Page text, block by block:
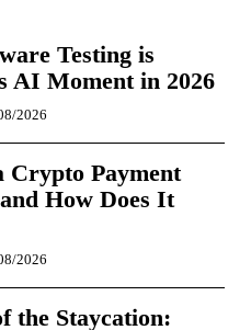
Testing is
AI Moment in 2026
2026
Crypto Payment
How Does It
2026
the Staycation: